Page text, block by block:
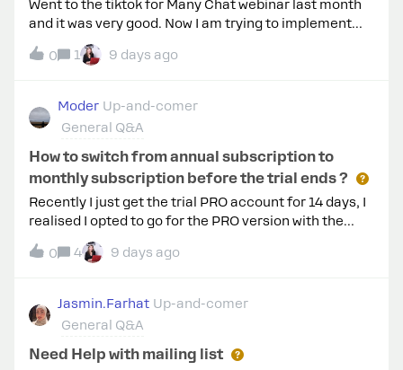
Went to the tiktok for Many Chat webinar last month
and it was very good. Now I am trying to implement
comment a key word to trigger and Im getting a not
available in your area yet.So How do i use manychat
my account does not have a link in bio yet. Please
help thanks
0 1 9 days ago
Moder Up-and-comer
General Q&A
How to switch from annual subscription to
monthly subscription before the trial ends ?
Recently I just get the trial PRO account for 14 days, I
realised I opted to go for the PRO version with the
yearly subscription. But I only want to subscribe the
monthly plan before the trials session ends. Is there
0 4 9 days ago
Jasmin.Farhat Up-and-comer
General Q&A
Need Help with mailing list